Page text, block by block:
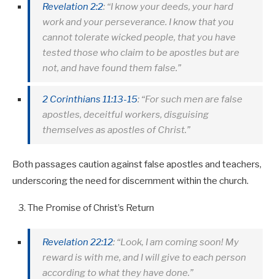
Revelation 2:2: “I know your deeds, your hard
work and your perseverance. I know that you
cannot tolerate wicked people, that you have
tested those who claim to be apostles but are
not, and have found them false.”
2 Corinthians 11:13-15: “For such men are false
apostles, deceitful workers, disguising
themselves as apostles of Christ.”
Both passages caution against false apostles and teachers,
underscoring the need for discernment within the church.
The Promise of Christ’s Return
Revelation 22:12: “Look, I am coming soon! My
reward is with me, and I will give to each person
according to what they have done.”